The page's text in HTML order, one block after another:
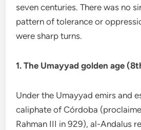
seven centuries. There was no
pattern of tolerance or
were sharp turns.
1. The Umayyad golden age
Under the Umayyad emirs and
caliphate of Córdoba
Rahman III in 929), al-Andalus